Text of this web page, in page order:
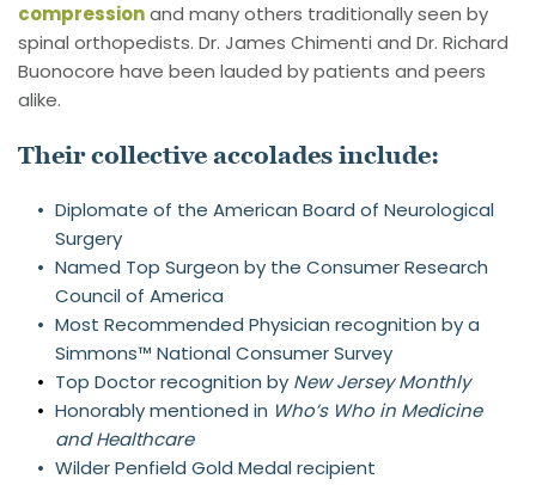
compression and many others traditionally seen by
spinal orthopedists. Dr. James Chimenti and Dr. Richard
Buonocore have been lauded by patients and peers
alike.
Their collective accolades include:
Diplomate of the American Board of Neurological
Surgery
Named Top Surgeon by the Consumer Research
Council of America
Most Recommended Physician recognition by a
Simmons™ National Consumer Survey
Top Doctor recognition by New Jersey Monthly
Honorably mentioned in Who’s Who in Medicine
and Healthcare
Wilder Penfield Gold Medal recipient